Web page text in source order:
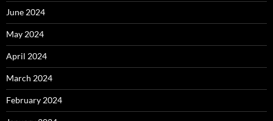
June 2024
May 2024
April 2024
March 2024
February 2024